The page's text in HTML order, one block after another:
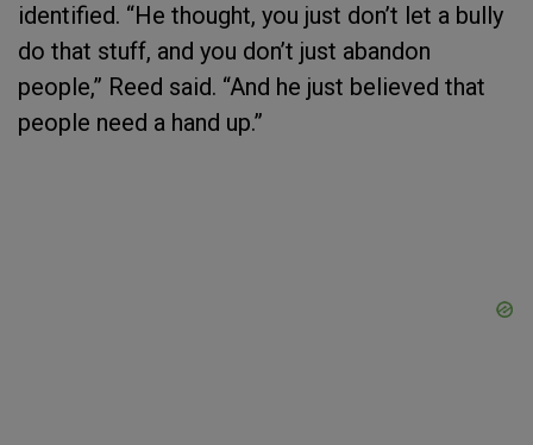
identified. “He thought, you just don’t let a bully
do that stuff, and you don’t just abandon
people,” Reed said. “And he just believed that
people need a hand up.”